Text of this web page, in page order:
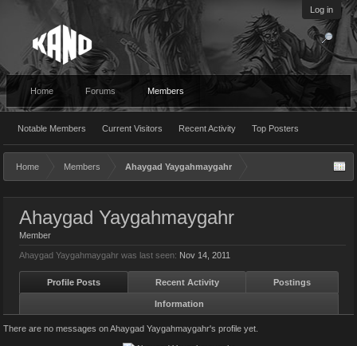
Log in
Home Forums Members
Notable Members Current Visitors Recent Activity Top Posters
Home Members Ahaygad Yaygahmaygahr
Ahaygad Yaygahmaygahr
Member
Ahaygad Yaygahmaygahr was last seen: Nov 14, 2011
Profile Posts Recent Activity Postings
Information
There are no messages on Ahaygad Yaygahmaygahr's profile yet.